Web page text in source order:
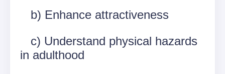
b) Enhance attractiveness
c) Understand physical hazards
in adulthood